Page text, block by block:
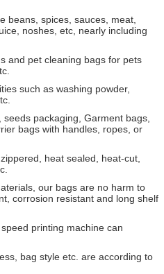
beans, spices, sauces, meat,
noshes, etc, nearly including
and pet cleaning bags for pets
such as washing powder,
packaging, Garment bags,
bags with handles, ropes, or
heat sealed, heat-cut,
our bags are no harm to
corrosion resistant and long shelf
printing machine can
bag style etc. are according to